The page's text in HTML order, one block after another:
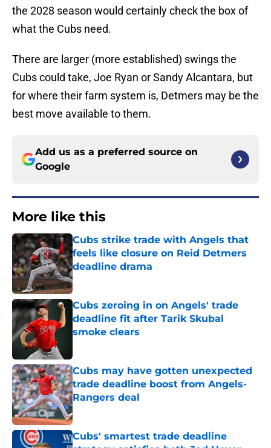
the 2028 season would certainly check the box of
what the Cubs need.
There are larger (more established) swings the
Cubs could take, Joe Ryan or Sandy Alcantara, but
for where their farm system is, Detmers may be the
best move available to them.
Add us as a preferred source on
Google
More like this
Cubs strike trade with Angels that
feels like closure on Reid Detmers
deadline drama
Published by on Invalid Date
Cubs zeroing in on Angels' trade
deadline fit after Tarik Skubal
smoke clears
Cubs may have gotten unexpected
trade deadline boost from Angels-
Rangers deal
Published by on Invalid Date
Cubs' smartest trade deadline